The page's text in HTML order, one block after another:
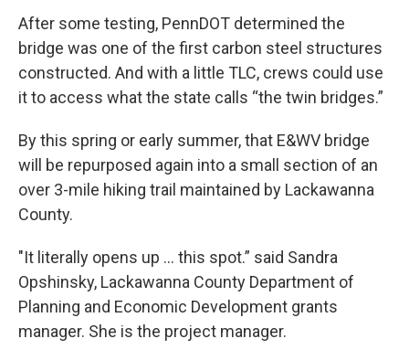
After some testing, PennDOT determined the
bridge was one of the first carbon steel structures
constructed. And with a little TLC, crews could use
it to access what the state calls “the twin bridges.”
By this spring or early summer, that E&WV bridge
will be repurposed again into a small section of an
over 3-mile hiking trail maintained by Lackawanna
County.
"It literally opens up ... this spot.” said Sandra
Opshinsky, Lackawanna County Department of
Planning and Economic Development grants
manager. She is the project manager.